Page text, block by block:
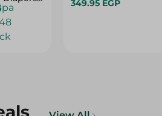
-
Bpa
Pack
349.95 EGP